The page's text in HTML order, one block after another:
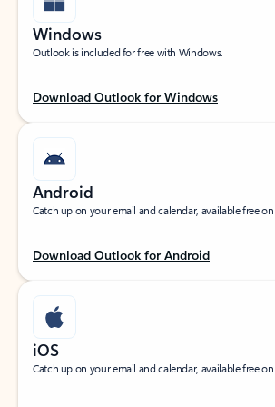
Windows
Outlook is included for free with Windows.
Download Outlook for Windows
Android
Catch up on your email and calendar, available free
Download Outlook for Android
iOS
Catch up on your email and calendar, available free